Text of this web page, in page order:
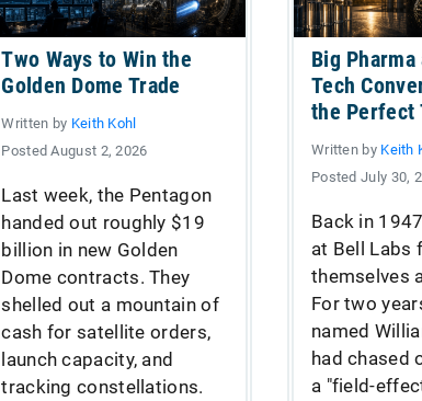
Two Ways to Win the
Golden Dome Trade
Written by Keith Kohl
Posted August 2, 2026
Last week, the Pentagon
handed out roughly $19
billion in new Golden
Dome contracts. They
shelled out a mountain of
cash for satellite orders,
launch capacity, and
tracking constellations.
Big Pharma
Tech
the Perfect
Written by Keith
Posted July 30,
Back in
at Bell Labs
themselves
For two
named
had chased
a "field-